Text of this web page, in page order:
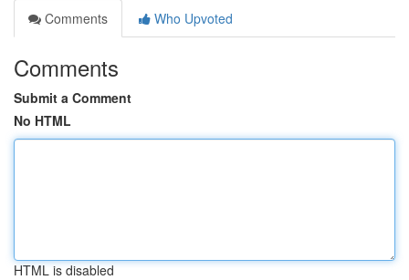
Comments
Who Upvoted
Comments
Submit a Comment
No HTML
HTML is disabled